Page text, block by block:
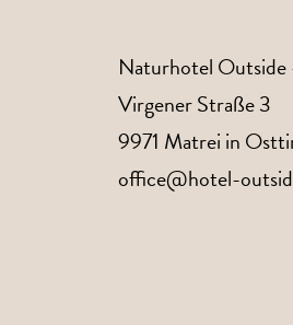
Naturhotel Outside
Virgener Straße 3
9971 Matrei in
office@hotel-